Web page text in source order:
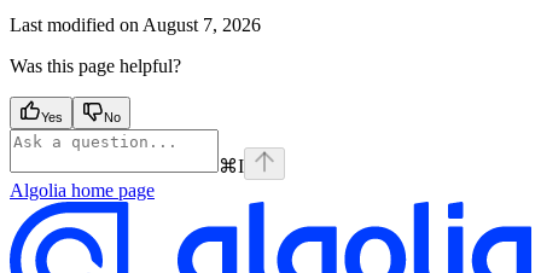
Last modified on August 7, 2026
Was this page helpful?
Yes No
⌘I
Algolia home page